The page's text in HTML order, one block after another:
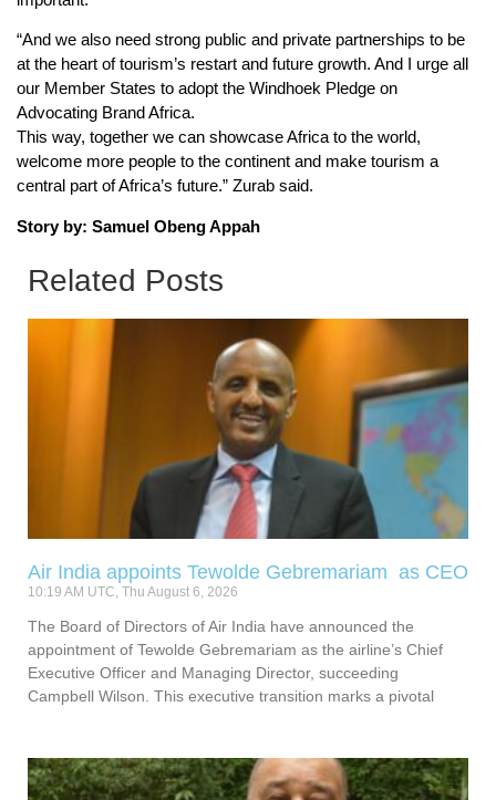
“And we also need strong public and private partnerships to be
at the heart of tourism’s restart and future growth. And I urge all
our Member States to adopt the Windhoek Pledge on
Advocating Brand Africa.
This way, together we can showcase Africa to the world,
welcome more people to the continent and make tourism a
central part of Africa’s future.” Zurab said.
Story by: Samuel Obeng Appah
Related Posts
Air India appoints Tewolde Gebremariam as CEO
10:19 AM UTC, Thu August 6, 2026
The Board of Directors of Air India have announced the
appointment of Tewolde Gebremariam as the airline’s Chief
Executive Officer and Managing Director, succeeding
Campbell Wilson. This executive transition marks a pivotal